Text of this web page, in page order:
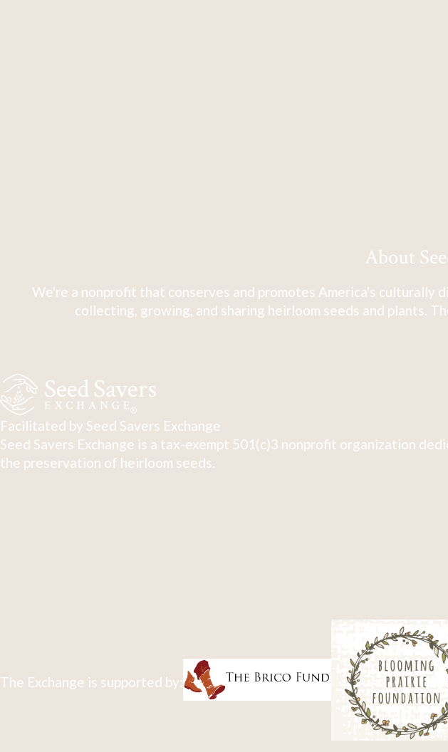
About
We're a nonprofit that conserves and promotes America's
collecting, growing, and sharing heirloom seeds and plants.
Facilitated by Seed Savers Exchange
Seed Savers Exchange is a tax-exempt 501(c)3 nonprofit organization
the preservation of heirloom seeds.
The Exchange is supported by: